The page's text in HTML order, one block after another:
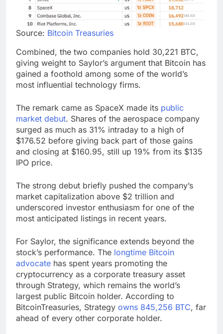
Source: Bitcoin Treasuries
Combined, the two companies hold 30,221 BTC,
giving weight to Saylor’s argument that Bitcoin has
gained a foothold among some of the world’s
most influential technology firms.
The remark came as SpaceX made its public
market debut. Shares of the aerospace company
surged as much as 31% intraday to a high of
$176.52 before giving back part of those gains
and closing at $160.95, still up 19% from its $135
IPO price.
The strong debut briefly pushed the company’s
market capitalization above $2 trillion and
underscored investor enthusiasm for one of the
most anticipated listings in recent years.
For Saylor, the significance extends beyond the
stock’s performance. The longtime Bitcoin
advocate has spent years promoting the
cryptocurrency as a corporate treasury asset
through Strategy, which remains the world’s
largest public Bitcoin holder. According to
BitcoinTreasuries, Strategy owns 845,256 BTC, far
ahead of every other corporate holder.